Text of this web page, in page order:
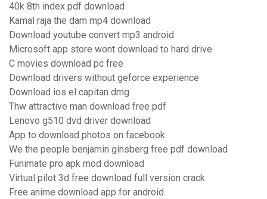
40k 8th index pdf download
Kamal raja the dam mp4 download
Download youtube convert mp3 android
Microsoft app store wont download to hard drive
C movies download pc free
Download drivers without geforce experience
Download ios el capitan dmg
Thw attractive man download free pdf
Lenovo g510 dvd driver download
App to download photos on facebook
We the people benjamin ginsberg free pdf download
Funimate pro apk mod download
Virtual pilot 3d free download full version crack
Free anime download app for android